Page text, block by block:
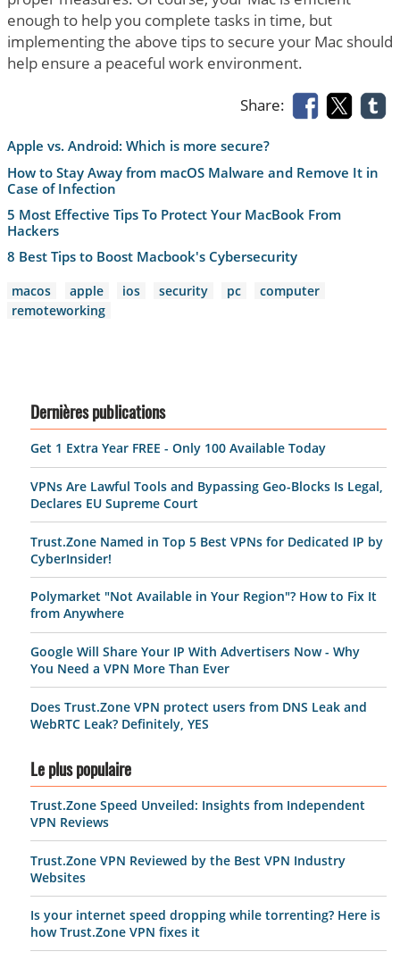
enough to help you complete tasks in time, but
implementing the above tips to secure your Mac should
help ensure a peaceful work environment.
Share:
Apple vs. Android: Which is more secure?
How to Stay Away from macOS Malware and Remove It in
Case of Infection
5 Most Effective Tips To Protect Your MacBook From
Hackers
8 Best Tips to Boost Macbook's Cybersecurity
macos apple ios security pc
computer
remoteworking
Dernières publications
Get 1 Extra Year FREE - Only 100 Available Today
VPNs Are Lawful Tools and Bypassing Geo-Blocks Is Legal,
Declares EU Supreme Court
Trust.Zone Named in Top 5 Best VPNs for Dedicated IP by
CyberInsider!
Polymarket "Not Available in Your Region"? How to Fix It
from Anywhere
Google Will Share Your IP With Advertisers Now - Why
You Need a VPN More Than Ever
Does Trust.Zone VPN protect users from DNS Leak and
WebRTC Leak? Definitely, YES
Le plus populaire
Trust.Zone Speed Unveiled: Insights from Independent
VPN Reviews
Trust.Zone VPN Reviewed by the Best VPN Industry
Websites
Is your internet speed dropping while torrenting? Here is
how Trust.Zone VPN fixes it